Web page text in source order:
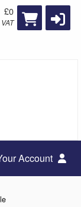
£0
Account